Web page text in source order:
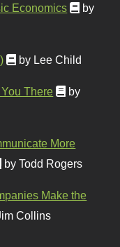
Economics
by
by Lee Child
There
by
More
by Todd Rogers
Make the
Collins